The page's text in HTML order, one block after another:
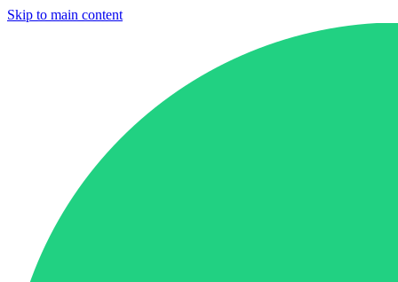
Skip to main content